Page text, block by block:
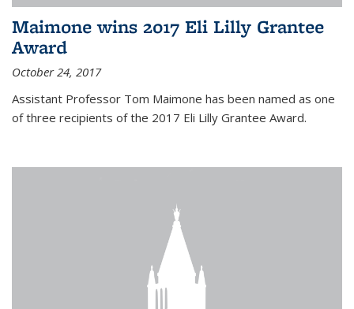
Maimone wins 2017 Eli Lilly Grantee
Award
October 24, 2017
Assistant Professor Tom Maimone has been named as one
of three recipients of the 2017 Eli Lilly Grantee Award.